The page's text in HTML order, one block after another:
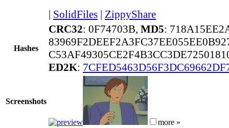
| SolidFiles | ZippyShare
Hashes
CRC32: 0F74703B, MD5:
ED2K:
Screenshots
more »